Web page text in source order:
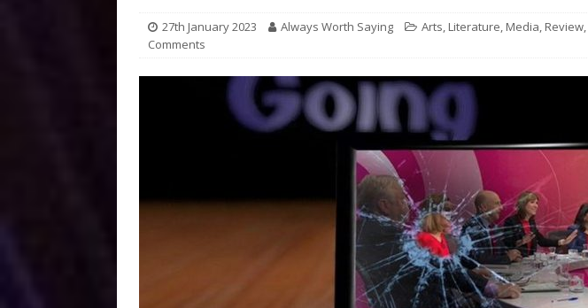
27th January 2023 Always Worth Saying Arts, Literature, Media, Review,
Comments